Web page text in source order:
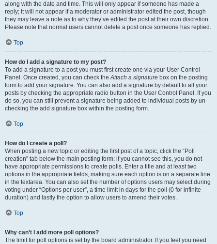
along with the date and time. This will only appear if someone has made a
reply; it will not appear if a moderator or administrator edited the post, though
they may leave a note as to why they’ve edited the post at their own discretion.
Please note that normal users cannot delete a post once someone has replied.
Top
How do I add a signature to my post?
To add a signature to a post you must first create one via your User Control
Panel. Once created, you can check theAttach a signature box on the posting
form to add your signature. You can also add a signature by default to all your
posts by checking the appropriate radio button in the User Control Panel. If you
do so, you can still prevent a signature being added to individual posts by un-
checking the add signature box within the posting form.
Top
How do I create a poll?
When posting a new topic or editing the first post of a topic, click the “Poll
creation” tab below the main posting form; if you cannot see this, you do not
have appropriate permissions to create polls. Enter a title and at least two
options in the appropriate fields, making sure each option is on a separate line
in the textarea. You can also set the number of options users may select during
voting under “Options per user”, a time limit in days for the poll (0 for infinite
duration) and lastly the option to allow users to amend their votes.
Top
Why can’t I add more poll options?
The limit for poll options is set by the board administrator. If you feel you need